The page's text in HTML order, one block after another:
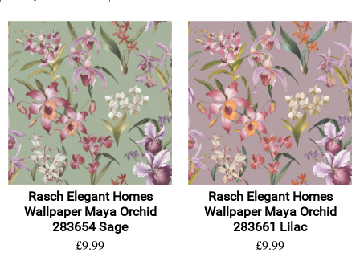
Rasch Elegant Homes
Wallpaper Maya Orchid
283654 Sage
£9.99
Rasch Elegant Homes
Wallpaper Maya Orchid
283661 Lilac
£9.99